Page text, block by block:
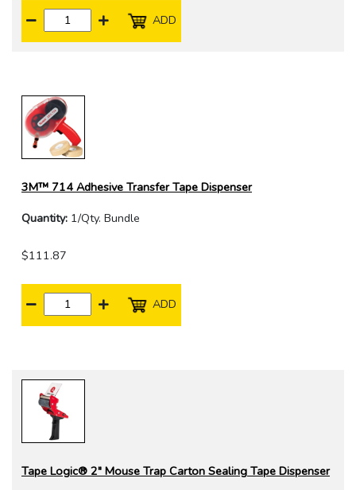
ADD
3M™ 714 Adhesive Transfer Tape Dispenser
Quantity: 1/Qty. Bundle
$111.87
ADD
Tape Logic® 2" Mouse Trap Carton Sealing Tape Dispenser